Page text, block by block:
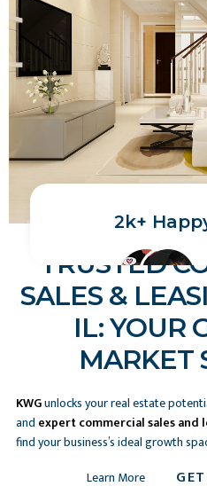
TRUSTED
SALES &
IL: YOUR
MARKET
KWGunlocks your real estate
and expert commercial sales and
find your business’s ideal growth
Learn More
2k+